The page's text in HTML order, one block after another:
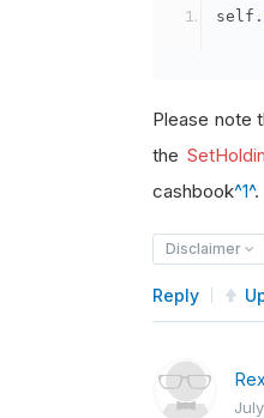
self .
Please note
the
cashbook^1^.
Disclaimer
Reply